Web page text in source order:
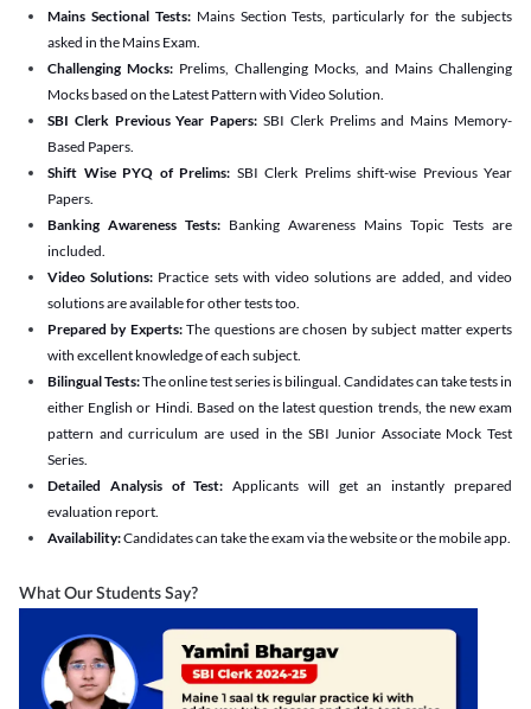
Mains Sectional Tests:Mains Section Tests, particularly for the subjects
asked in the Mains Exam.
Challenging Mocks: Prelims, Challenging Mocks, and Mains Challenging
Mocks based on the Latest Pattern with Video Solution.
SBI Clerk Previous Year Papers: SBI Clerk Prelims and Mains Memory-
Based Papers.
Shift Wise PYQ of Prelims: SBI Clerk Prelims shift-wise Previous Year
Papers.
Banking Awareness Tests: Banking Awareness Mains Topic Tests are
included.
Video Solutions: Practice sets with video solutions are added, and video
solutions are available for other tests too.
Prepared by Experts:The questions are chosen by subject matter experts
with excellent knowledge of each subject.
Bilingual Tests:The online test series is bilingual. Candidates can take tests in
either English or Hindi. Based on the latest question trends, the new exam
pattern and curriculum are used in the SBI Junior Associate Mock Test
Series.
Detailed Analysis of Test: Applicants will get an instantly prepared
evaluation report.
Availability:Candidates can take the exam via the website or the mobile app.
What Our Students Say?